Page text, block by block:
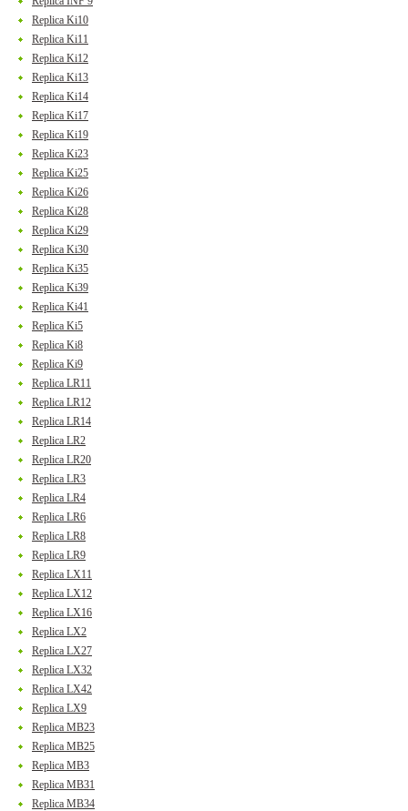
Replica Ki10
Replica Ki11
Replica Ki12
Replica Ki13
Replica Ki14
Replica Ki17
Replica Ki19
Replica Ki23
Replica Ki25
Replica Ki26
Replica Ki28
Replica Ki29
Replica Ki30
Replica Ki35
Replica Ki39
Replica Ki41
Replica Ki5
Replica Ki8
Replica Ki9
Replica LR11
Replica LR12
Replica LR14
Replica LR2
Replica LR20
Replica LR3
Replica LR4
Replica LR6
Replica LR8
Replica LR9
Replica LX11
Replica LX12
Replica LX16
Replica LX2
Replica LX27
Replica LX32
Replica LX42
Replica LX9
Replica MB23
Replica MB25
Replica MB3
Replica MB31
Replica MB34